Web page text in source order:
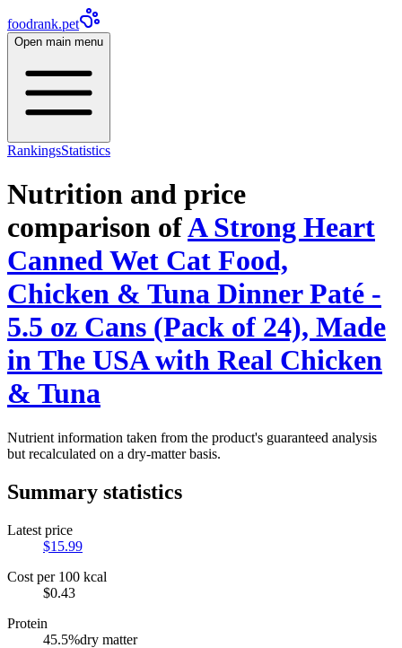
foodrank.pet
Open main menu
RankingsStatistics
Nutrition and price
comparison ofA Strong Heart
Canned Wet Cat Food,
Chicken & Tuna Dinner Paté -
5.5 oz Cans (Pack of 24), Made
in The USA with Real Chicken
& Tuna
Nutrient information taken from the product's guaranteed analysis
but recalculated on a dry-matter basis.
Summary statistics
Latest price
$15.99
Cost per 100 kcal
$0.43
Protein
45.5%dry matter